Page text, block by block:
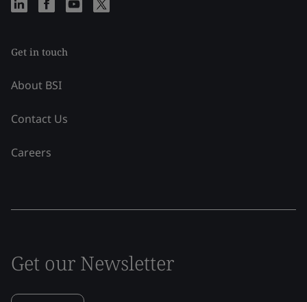
Get in touch
About BSI
Contact Us
Careers
Get our Newsletter